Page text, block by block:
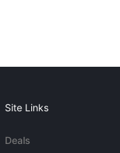
Site Links
Deals